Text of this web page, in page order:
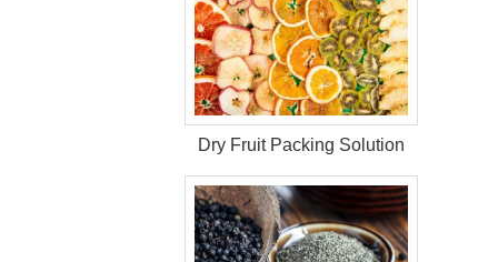
Dry Fruit Packing Solution